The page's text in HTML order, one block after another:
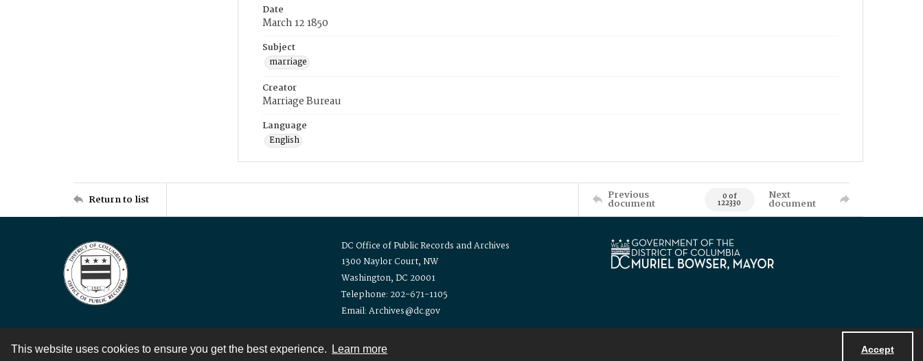
This website uses cookies to ensure you get the best experience. Learn more Accept
Date
March 12 1850
Subject
marriage
Creator
Marriage Bureau
Language
English
Return to list Previous
document 0 of
122330
Next
document
DC Office of Public Records and Archives
1300 Naylor Court, NW
Washington, DC 20001
Telephone: 202-671-1105
Email: Archives@dc.gov
Contact